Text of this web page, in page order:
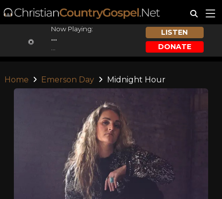
Now Playing:
...
LISTEN
DONATE
Home Emerson Day Midnight Hour